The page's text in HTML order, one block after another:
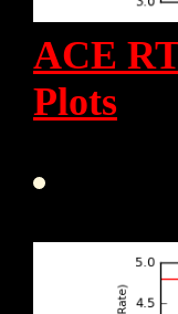
ACE
Plots